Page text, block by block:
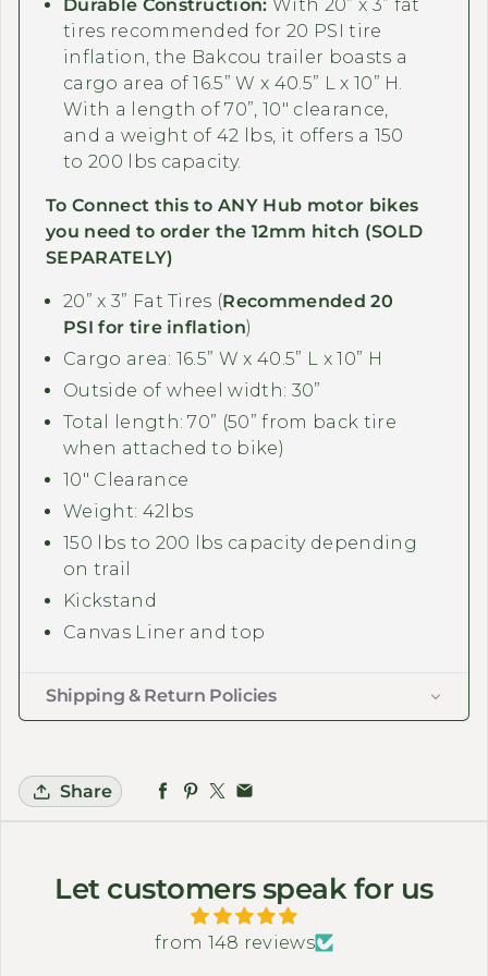
Durable Construction: With 20” x 3” fat
tires recommended for 20 PSI tire
inflation, the Bakcou trailer boasts a
cargo area of 16.5” W x 40.5” L x 10” H.
With a length of 70”, 10" clearance,
and a weight of 42 lbs, it offers a 150
to 200 lbs capacity.
To Connect this to ANY Hub motor bikes
you need to order the 12mm hitch (SOLD
SEPARATELY)
20” x 3” Fat Tires (Recommended 20
PSI for tire inflation)
Cargo area: 16.5” W x 40.5” L x 10” H
Outside of wheel width: 30”
Total length: 70” (50” from back tire
when attached to bike)
10" Clearance
Weight: 42lbs
150 lbs to 200 lbs capacity depending
on trail
Kickstand
Canvas Liner and top
Shipping & Return Policies
Share
Let customers speak for us
from 148 reviews